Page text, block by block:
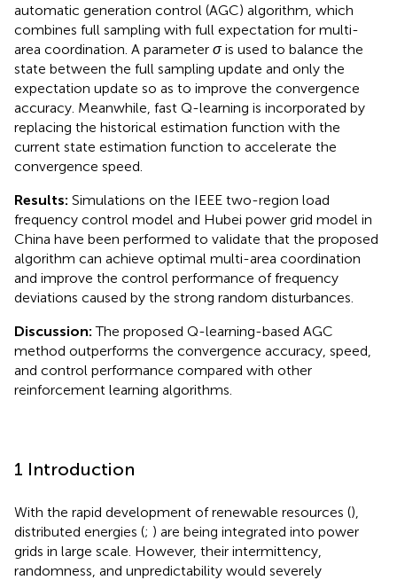
automatic generation control (AGC) algorithm, which
combines full sampling with full expectation for multi-
area coordination. A parameter σ is used to balance the
state between the full sampling update and only the
expectation update so as to improve the convergence
accuracy. Meanwhile, fast Q-learning is incorporated by
replacing the historical estimation function with the
current state estimation function to accelerate the
convergence speed.
Results: Simulations on the IEEE two-region load
frequency control model and Hubei power grid model in
China have been performed to validate that the proposed
algorithm can achieve optimal multi-area coordination
and improve the control performance of frequency
deviations caused by the strong random disturbances.
Discussion: The proposed Q-learning-based AGC
method outperforms the convergence accuracy, speed,
and control performance compared with other
reinforcement learning algorithms.
1 Introduction
With the rapid development of renewable resources (),
distributed energies (; ) are being integrated into power
grids in large scale. However, their intermittency,
randomness, and unpredictability would severely